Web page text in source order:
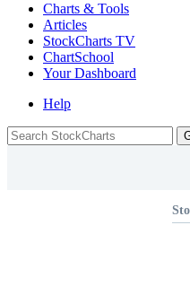
Charts & Tools
Articles
StockCharts TV
ChartSchool
YourDashboard
Help